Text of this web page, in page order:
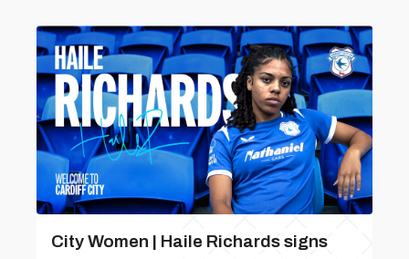
City Women | Haile Richards signs